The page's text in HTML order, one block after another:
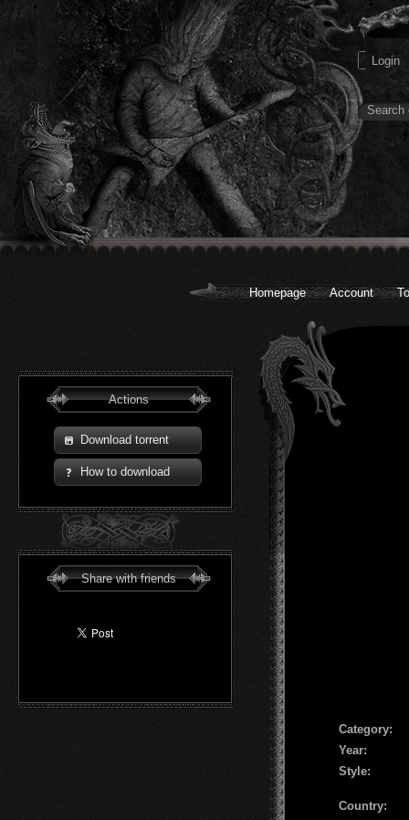
Homepage Account
Actions
Download torrent
How to download
Share with friends
Сategory:
Year:
Style:
Country: